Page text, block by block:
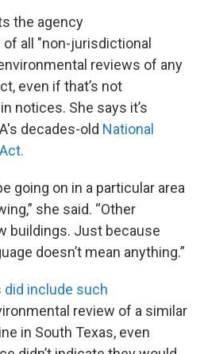
the agency
all "non-jurisdictional
reviews of any
even if that’s not
notices. She says it’s
decades-old National
going on in a particular area
she said. “Other
buildings. Just because
doesn’t mean anything.”
did include such
review of a similar
in South Texas, even